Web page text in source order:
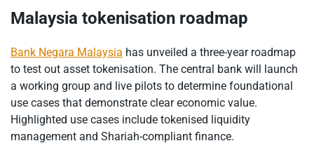
Malaysia tokenisation roadmap
Bank Negara Malaysia has unveiled a three-year roadmap
to test out asset tokenisation. The central bank will launch
a working group and live pilots to determine foundational
use cases that demonstrate clear economic value.
Highlighted use cases include tokenised liquidity
management and Shariah-compliant finance.